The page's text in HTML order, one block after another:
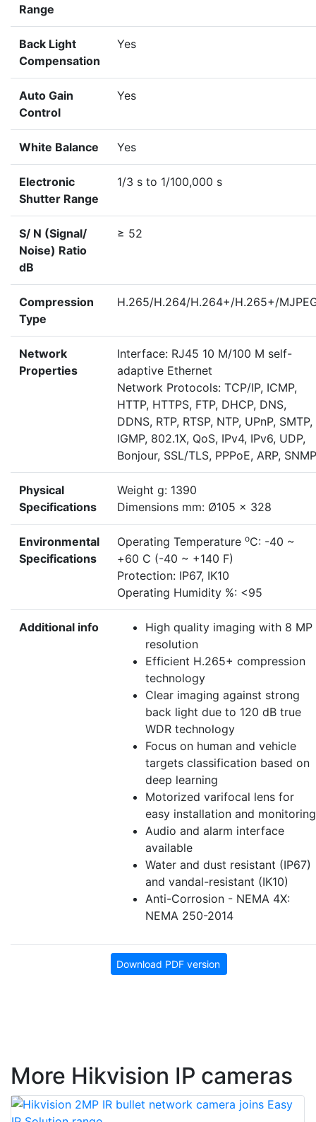
Range
Back Light
Compensation
Yes
Auto Gain
Control
Yes
White Balance Yes
Electronic
Shutter Range
1/3 s to 1/100,000 s
S/ N (Signal/
Noise) Ratio
dB
≥ 52
Compression
Type
H.265/H.264/H.264+/H.265+/
Network
Properties
Interface: RJ45 10 M/100 M self-
adaptive Ethernet
Network Protocols: TCP/IP, ICMP,
HTTP, HTTPS, FTP, DHCP, DNS,
DDNS, RTP, RTSP, NTP, UPnP, SMTP,
IGMP, 802.1X, QoS, IPv4, IPv6, UDP,
Bonjour, SSL/TLS, PPPoE, ARP, SNMP
Physical
Specifications
Weight g: 1390
Dimensions mm: Ø105 × 328
Environmental
Specifications
Operating Temperature oC: -40 ~
+60 C (-40 ~ +140 F)
Protection: IP67, IK10
Operating Humidity %: <95
Additional info
High quality imaging with 8 MP
resolution
Efficient H.265+ compression
technology
Clear imaging against strong
back light due to 120 dB true
WDR technology
Focus on human and vehicle
targets classification based on
deep learning
Motorized varifocal lens for
easy installation and monitoring
Audio and alarm interface
available
Water and dust resistant (IP67)
and vandal-resistant (IK10)
Anti-Corrosion - NEMA 4X:
NEMA 250-2014
Download PDF version
More Hikvision IP cameras